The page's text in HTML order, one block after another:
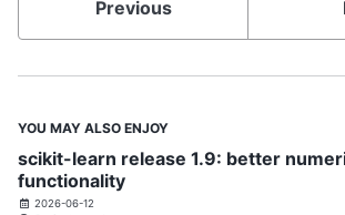
Previous
YOU MAY ALSO ENJOY
scikit-learn release 1.9: better
functionality
2026-06-12